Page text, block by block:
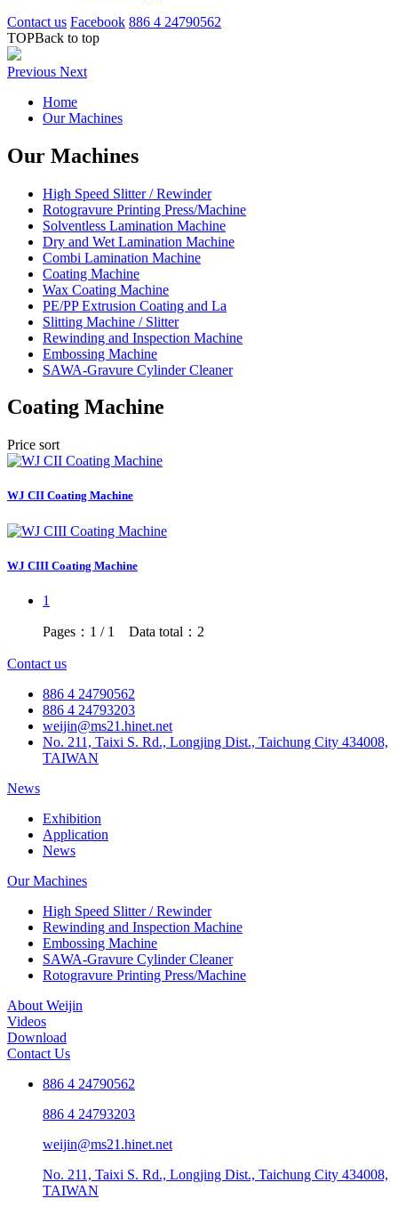
Contact us Facebook 886 4 24790562
TOPBack to top
Previous Next
Home
Our Machines
Our Machines
High Speed Slitter / Rewinder
Rotogravure Printing Press/Machine
Solventless Lamination Machine
Dry and Wet Lamination Machine
Combi Lamination Machine
Coating Machine
Wax Coating Machine
PE/PP Extrusion Coating and La
Slitting Machine / Slitter
Rewinding and Inspection Machine
Embossing Machine
SAWA-Gravure Cylinder Cleaner
Coating Machine
Price sort
WJ CII Coating Machine
WJ CIII Coating Machine
1
Pages：1 / 1 Data total：2
Contact us
886 4 24790562
886 4 24793203
weijin@ms21.hinet.net
No. 211, Taixi S. Rd., Longjing Dist., Taichung City 434008,
TAIWAN
News
Exhibition
Application
News
Our Machines
High Speed Slitter / Rewinder
Rewinding and Inspection Machine
Embossing Machine
SAWA-Gravure Cylinder Cleaner
Rotogravure Printing Press/Machine
About Weijin
Videos
Download
Contact Us
886 4 24790562
886 4 24793203
weijin@ms21.hinet.net
No. 211, Taixi S. Rd., Longjing Dist., Taichung City 434008,
TAIWAN